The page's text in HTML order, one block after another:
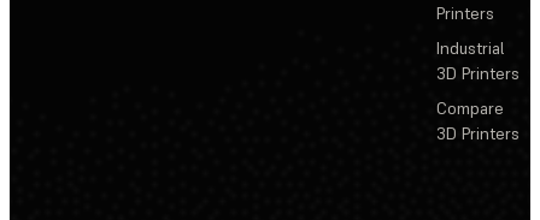
Printers
Industrial
3D Printers
Compare
3D Printers